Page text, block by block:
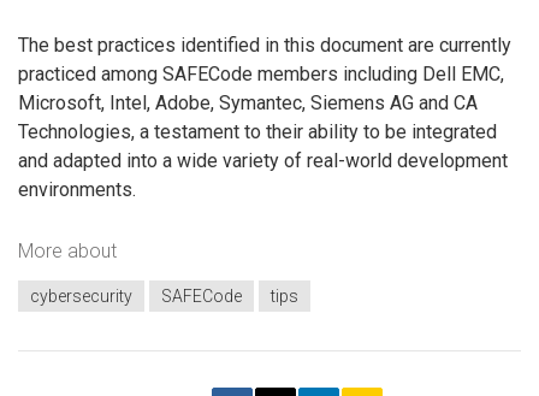
The best practices identified in this document are currently
practiced among SAFECode members including Dell EMC,
Microsoft, Intel, Adobe, Symantec, Siemens AG and CA
Technologies, a testament to their ability to be integrated
and adapted into a wide variety of real-world development
environments.
More about
cybersecurity SAFECode tips